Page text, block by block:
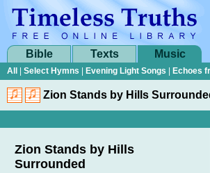
Bible Texts Music
All Select Hymns Evening Light Songs Echoes
Zion Stands by Hills
Zion Stands by Hills
Surrounded